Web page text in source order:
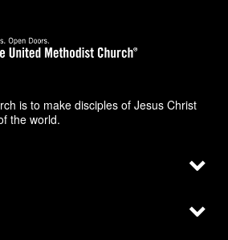
is to make disciples of Jesus Christ
the world.